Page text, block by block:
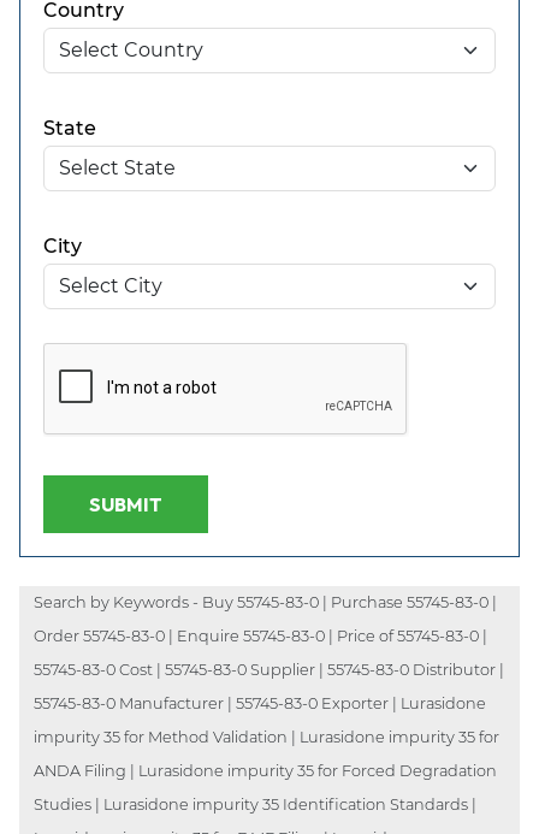
Country
State
City
SUBMIT
Search by Keywords - Buy 55745-83-0 | Purchase 55745-83-0 |
Order 55745-83-0 | Enquire 55745-83-0 | Price of 55745-83-0 |
55745-83-0 Cost | 55745-83-0 Supplier | 55745-83-0 Distributor |
55745-83-0 Manufacturer | 55745-83-0 Exporter | Lurasidone
impurity 35 for Method Validation | Lurasidone impurity 35 for
ANDA Filing | Lurasidone impurity 35 for Forced Degradation
Studies | Lurasidone impurity 35 Identification Standards |